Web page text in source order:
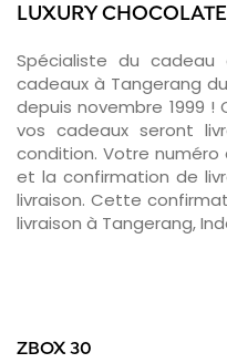
LUXURY
Spécialiste du
cadeaux à Tangerang
depuis novembre 1999 !
vos cadeaux seront
condition. Votre
et la confirmation de
livraison. Cette
livraison à Tangerang,
ZBOX 30